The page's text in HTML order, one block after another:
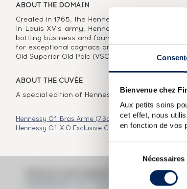
Bienvenue chez
Aux petits soins
cet effet, nous
en fonction de vos
consentement
Nécessaires
ABOUT THE DOMAIN
Created in 1765, the Hennessy brand was born
in Louis XV's army, Hennessy very quickly
bottling business and founded a dynasty that
for exceptional cognacs and the appellations it
Old Superior Old Pale (VSOP) and Extra Old
ABOUT THE CUVÉE
A special edition of Hennessy VSOP produced
Hennessy Of. Bras Arme (73cl.) Hennessy Of.
Hennessy Of. X.O Exclusive Collection Arik Levy
PRICE ESTIMATE BREAK
HENNESSY OF. V.S.O.P. PRIVILÈGE